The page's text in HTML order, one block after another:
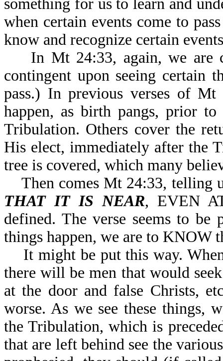
something for us to learn and
when certain events come to
know and recognize certain
In Mt 24:33, again, we are
contingent upon seeing certain
pass.) In previous verses of
happen, as birth pangs, prior
Tribulation. Others cover the
His elect, immediately after the
tree is covered, which many
Then comes Mt 24:33, telling
THAT IT IS NEAR, EVEN
defined. The verse seems to be
things happen, we are to KNOW
It might be put this way.
there will be men that would
at the door and false Christs,
worse. As we see these things,
the Tribulation, which is
that are left behind see the